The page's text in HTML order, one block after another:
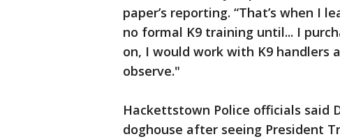
paper’s reporting. “That’s when I
no formal K9 training until... I
on, I would work with K9 handlers
observe."
Hackettstown Police officials said
doghouse after seeing President